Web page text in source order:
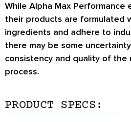
While Alpha Max Performance
their products are formulated
ingredients and adhere to
there may be some
consistency and quality of the
process.
PRODUCT SPECS: